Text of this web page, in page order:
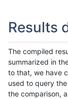
Results
The compiled
summarized in
to that, we have
used to query
the comparison,